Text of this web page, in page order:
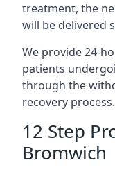
treatment, the
will be delivered
We provide 24-
patients
through the
recovery process.
12 Step
Bromwich